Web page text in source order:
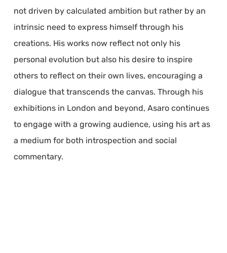
not driven by calculated ambition but rather by an
intrinsic need to express himself through his
creations. His works now reflect not only his
personal evolution but also his desire to inspire
others to reflect on their own lives, encouraging a
dialogue that transcends the canvas. Through his
exhibitions in London and beyond, Asaro continues
to engage with a growing audience, using his art as
a medium for both introspection and social
commentary.